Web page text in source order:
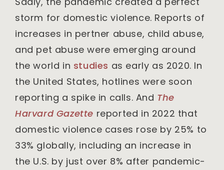
storm for domestic violence. Reports of
increases in pertner abuse, child abuse,
and pet abuse were emerging around
the world in studies as early as 2020. In
the United States, hotlines were soon
reporting a spike in calls. And The
Harvard Gazette reported in 2022 that
domestic violence cases rose by 25% to
33% globally, including an increase in
the U.S. by just over 8% after pandemic-